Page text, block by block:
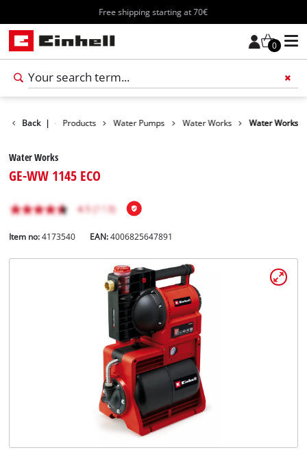
Free shipping starting at 70€
0
Back | Products Water Pumps Water Works Water Works
Water Works
GE-WW 1145 ECO
Item no: 4173540 EAN:4006825647891